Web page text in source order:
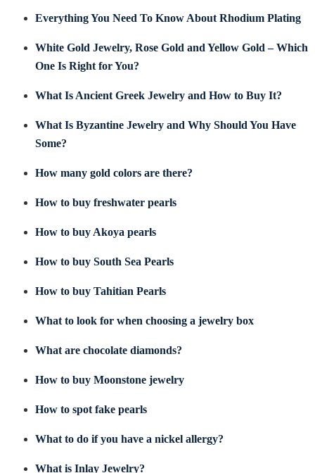
Everything You Need To Know About Rhodium Plating
White Gold Jewelry, Rose Gold and Yellow Gold – Which
One Is Right for You?
What Is Ancient Greek Jewelry and How to Buy It?
What Is Byzantine Jewelry and Why Should You Have
Some?
How many gold colors are there?
How to buy freshwater pearls
How to buy Akoya pearls
How to buy South Sea Pearls
How to buy Tahitian Pearls
What to look for when choosing a jewelry box
What are chocolate diamonds?
How to buy Moonstone jewelry
How to spot fake pearls
What to do if you have a nickel allergy?
What is Inlay Jewelry?